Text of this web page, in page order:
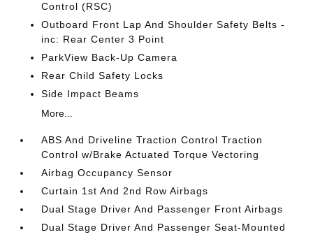
Control (RSC)
Outboard Front Lap And Shoulder Safety Belts -
inc: Rear Center 3 Point
ParkView Back-Up Camera
Rear Child Safety Locks
Side Impact Beams
More...
ABS And Driveline Traction Control Traction
Control w/Brake Actuated Torque Vectoring
Airbag Occupancy Sensor
Curtain 1st And 2nd Row Airbags
Dual Stage Driver And Passenger Front Airbags
Dual Stage Driver And Passenger Seat-Mounted